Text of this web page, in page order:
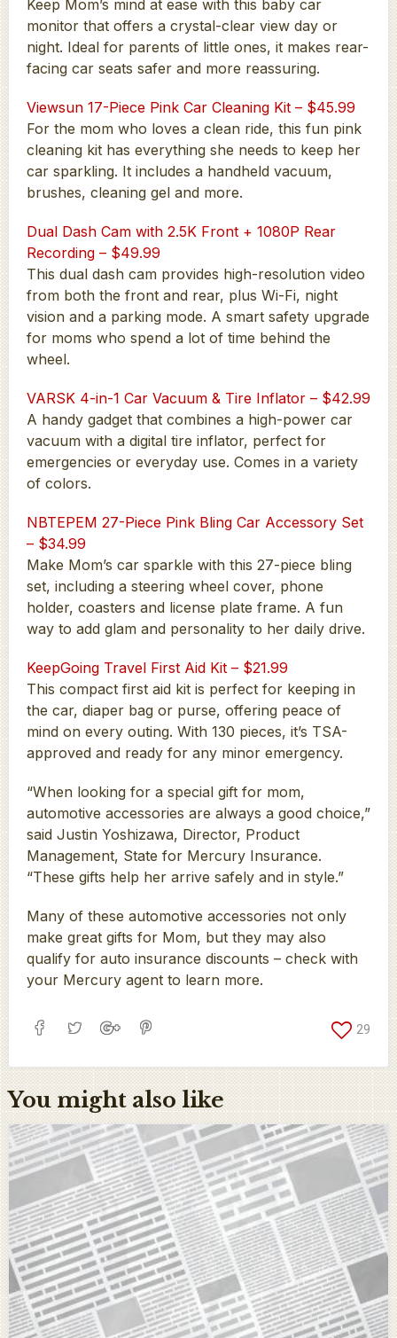
Keep Mom’s mind at ease with this baby car
monitor that offers a crystal-clear view day or
night. Ideal for parents of little ones, it makes rear-
facing car seats safer and more reassuring.
Viewsun 17-Piece Pink Car Cleaning Kit – $45.99
For the mom who loves a clean ride, this fun pink
cleaning kit has everything she needs to keep her
car sparkling. It includes a handheld vacuum,
brushes, cleaning gel and more.
Dual Dash Cam with 2.5K Front + 1080P Rear
Recording – $49.99
This dual dash cam provides high-resolution video
from both the front and rear, plus Wi-Fi, night
vision and a parking mode. A smart safety upgrade
for moms who spend a lot of time behind the
wheel.
VARSK 4-in-1 Car Vacuum & Tire Inflator – $42.99
A handy gadget that combines a high-power car
vacuum with a digital tire inflator, perfect for
emergencies or everyday use. Comes in a variety
of colors.
NBTEPEM 27-Piece Pink Bling Car Accessory Set
– $34.99
Make Mom’s car sparkle with this 27-piece bling
set, including a steering wheel cover, phone
holder, coasters and license plate frame. A fun
way to add glam and personality to her daily drive.
KeepGoing Travel First Aid Kit – $21.99
This compact first aid kit is perfect for keeping in
the car, diaper bag or purse, offering peace of
mind on every outing. With 130 pieces, it’s TSA-
approved and ready for any minor emergency.
“When looking for a special gift for mom,
automotive accessories are always a good choice,”
said Justin Yoshizawa, Director, Product
Management, State for Mercury Insurance.
“These gifts help her arrive safely and in style.”
Many of these automotive accessories not only
make great gifts for Mom, but they may also
qualify for auto insurance discounts – check with
your Mercury agent to learn more.
29
You might also like